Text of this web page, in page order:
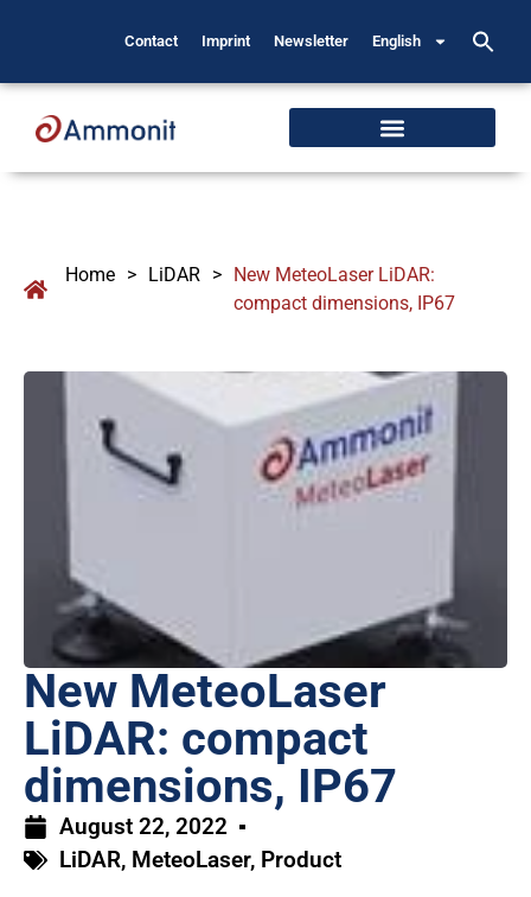
Contact Imprint Newsletter English
Home > LiDAR > New MeteoLaser LiDAR:
compact dimensions, IP67
New MeteoLaser
LiDAR: compact
dimensions, IP67
August 22, 2022
LiDAR, MeteoLaser, Product